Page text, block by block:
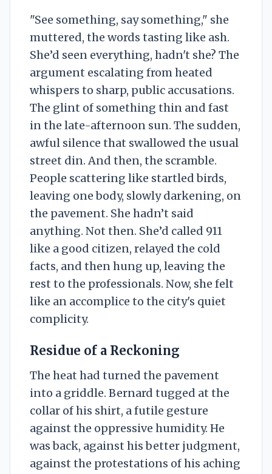
"See something, say something," she
muttered, the words tasting like ash.
She’d seen everything, hadn't she? The
argument escalating from heated
whispers to sharp, public accusations.
The glint of something thin and fast
in the late-afternoon sun. The sudden,
awful silence that swallowed the usual
street din. And then, the scramble.
People scattering like startled birds,
leaving one body, slowly darkening, on
the pavement. She hadn’t said
anything. Not then. She’d called 911
like a good citizen, relayed the cold
facts, and then hung up, leaving the
rest to the professionals. Now, she felt
like an accomplice to the city's quiet
complicity.
Residue of a Reckoning
The heat had turned the pavement
into a griddle. Bernard tugged at the
collar of his shirt, a futile gesture
against the oppressive humidity. He
was back, against his better judgment,
against the protestations of his aching